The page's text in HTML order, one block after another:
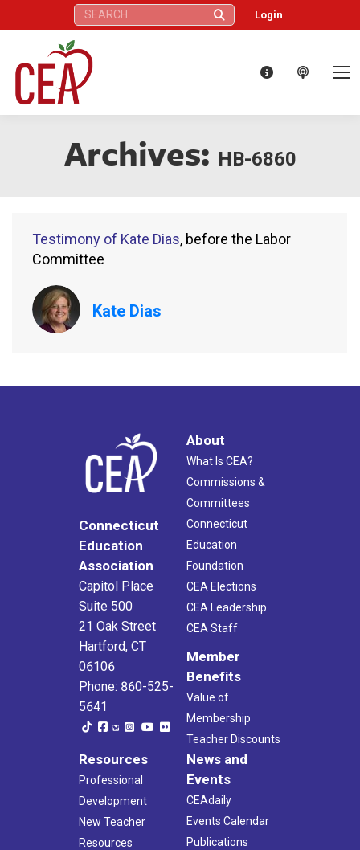
Search: Login
Archives: HB-6860
Testimony of Kate Dias, before the Labor
Committee
Kate Dias
Connecticut
Education
Association
Capitol Place
Suite 500
21 Oak Street
Hartford, CT
06106
Phone: 860-525-
5641
About
What Is CEA?
Commissions &
Committees
Connecticut
Education
Foundation
CEA Elections
CEA Leadership
CEA Staff
Member
Benefits
Value of
Membership
Teacher Discounts
Resources
Professional
Development
New Teacher
Resources
News and
Events
CEAdaily
Events Calendar
Publications